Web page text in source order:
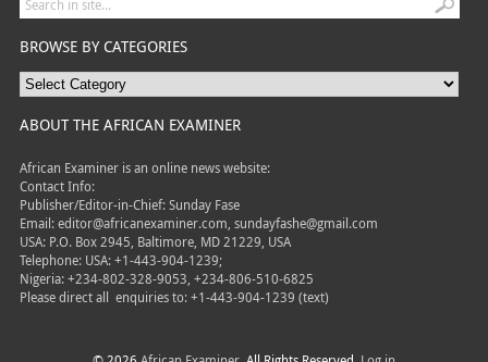
BROWSE BY CATEGORIES
ABOUT THE AFRICAN EXAMINER
African Examiner is an online news website:
Contact Info:
Publisher/Editor-in-Chief: Sunday Fase
Email: editor@africanexaminer.com, sundayfashe@gmail.com
USA: P.O. Box 2945, Baltimore, MD 21229, USA
Telephone: USA: +1-443-904-1239;
Nigeria: +234-802-328-9053, +234-806-510-6825
Please direct all enquiries to: +1-443-904-1239 (text)